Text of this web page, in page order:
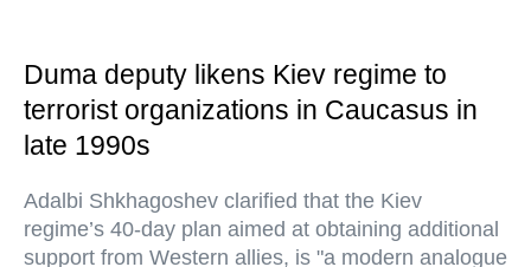
Duma deputy likens Kiev regime to
terrorist organizations in Caucasus in
late 1990s
Adalbi Shkhagoshev clarified that the Kiev
regime’s 40-day plan aimed at obtaining additional
support from Western allies, is "a modern analogue